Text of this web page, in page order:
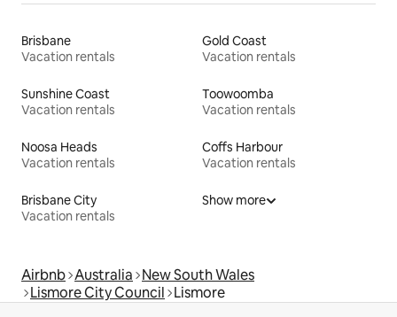
Brisbane
Vacation rentals
Gold Coast
Vacation rentals
Sunshine Coast
Vacation rentals
Toowoomba
Vacation rentals
Noosa Heads
Vacation rentals
Coffs Harbour
Vacation rentals
Brisbane City
Vacation rentals
Show more
Airbnb Australia New South Wales
Lismore City Council Lismore